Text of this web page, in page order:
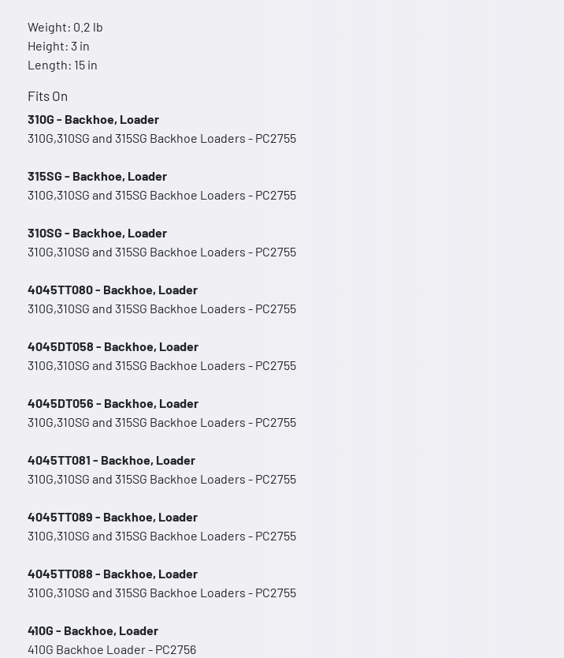
Weight: 0.2 lb
Height: 3 in
Length: 15 in
Fits On
310G - Backhoe, Loader
310G,310SG and 315SG Backhoe Loaders - PC2755
315SG - Backhoe, Loader
310G,310SG and 315SG Backhoe Loaders - PC2755
310SG - Backhoe, Loader
310G,310SG and 315SG Backhoe Loaders - PC2755
4045TT080 - Backhoe, Loader
310G,310SG and 315SG Backhoe Loaders - PC2755
4045DT058 - Backhoe, Loader
310G,310SG and 315SG Backhoe Loaders - PC2755
4045DT056 - Backhoe, Loader
310G,310SG and 315SG Backhoe Loaders - PC2755
4045TT081 - Backhoe, Loader
310G,310SG and 315SG Backhoe Loaders - PC2755
4045TT089 - Backhoe, Loader
310G,310SG and 315SG Backhoe Loaders - PC2755
4045TT088 - Backhoe, Loader
310G,310SG and 315SG Backhoe Loaders - PC2755
410G - Backhoe, Loader
410G Backhoe Loader - PC2756